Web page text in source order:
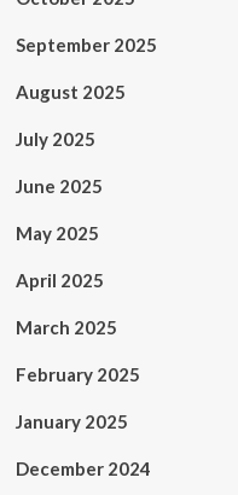
September 2025
August 2025
July 2025
June 2025
May 2025
April 2025
March 2025
February 2025
January 2025
December 2024